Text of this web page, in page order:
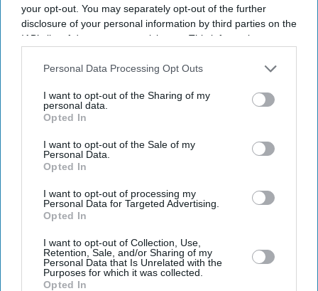
your opt-out. You may separately opt-out of the further
disclosure of your personal information by third parties on the
IAB’s list of downstream participants. This information may
Downstream Participantsthat may further disclose it to other
Personal Data Processing Opt Outs
I want to opt-out of the Sharing of my
personal data.
Opted In
I want to opt-out of the Sale of my
Personal Data.
Opted In
I want to opt-out of processing my
Personal Data for Targeted Advertising.
Opted In
I want to opt-out of Collection, Use,
Retention, Sale, and/or Sharing of my
Personal Data that Is Unrelated with the
Purposes for which it was collected.
Opted In
Monday. The law currently prevents Ahmed from being
deported even though he has been stripped of his British
citizenship, the report said.
Current Issue
SUBSCRIBE NOW
DIGITAL ARCHIVE